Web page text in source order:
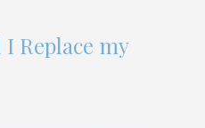
Replace my